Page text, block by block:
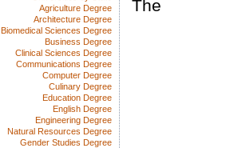
The
Agriculture Degree
Architecture Degree
Biomedical Sciences Degree
Business Degree
Clinical Sciences Degree
Communications Degree
Computer Degree
Culinary Degree
Education Degree
English Degree
Engineering Degree
Natural Resources Degree
Gender Studies Degree